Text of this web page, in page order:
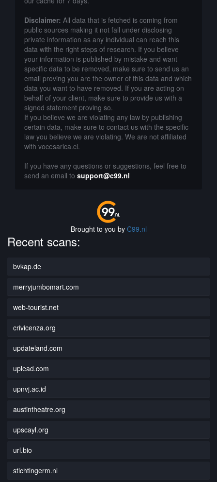
Disclaimer: All data that is fetched is coming from
public sources making it not fall under disclosing
private information as any individual can reach this
data with the right steps of research. If you believe
your information is published by mistake and want
specific data to be removed, make sure to send us an
email proving you are the owner of this data and which
data you want to have removed. If you are acting on
behalf of your client, make sure to provide us with a
signed statement proving so.
If you believe we are violating any law by publishing
certain data, make sure to contact us with the specific
law you believe we are violating. We are not affiliated
with vocesarica.cl.
If you have any questions or suggestions, feel free to
send an email to support@c99.nl
Brought to you by C99.nl
Recent scans:
bvkap.de
merryjumbomart.com
web-tourist.net
crivicenza.org
updateland.com
uplead.com
upnvj.ac.id
austintheatre.org
upscayl.org
url.bio
stichtingerm.nl